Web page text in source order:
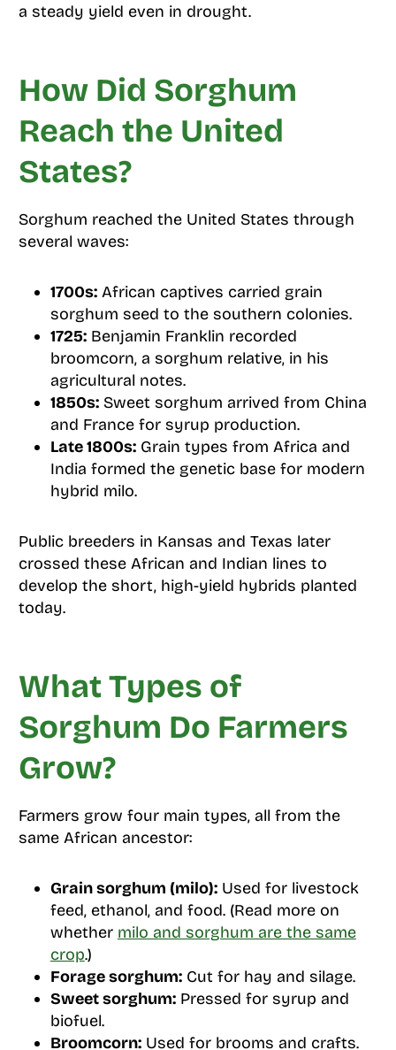
a steady yield even in drought.
How Did Sorghum
Reach the United
States?
Sorghum reached the United States through
several waves:
1700s:African captives carried grain
sorghum seed to the southern colonies.
1725:Benjamin Franklin recorded
broomcorn, a sorghum relative, in his
agricultural notes.
1850s:Sweet sorghum arrived from China
and France for syrup production.
Late 1800s:Grain types from Africa and
India formed the genetic base for modern
hybrid milo.
Public breeders in Kansas and Texas later
crossed these African and Indian lines to
develop the short, high-yield hybrids planted
today.
What Types of
Sorghum Do Farmers
Grow?
Farmers grow four main types, all from the
same African ancestor:
Grain sorghum (milo):Used for livestock
feed, ethanol, and food. (Read more on
whether milo and sorghum are the same
crop.)
Forage sorghum:Cut for hay and silage.
Sweet sorghum:Pressed for syrup and
biofuel.
Broomcorn:Used for brooms and crafts.